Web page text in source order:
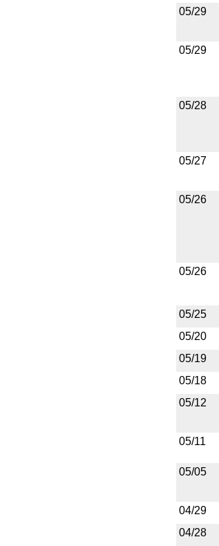
05/29
05/29
05/28
05/27
05/26
05/26
05/25
05/20
05/19
05/18
05/12
05/11
05/05
04/29
04/28